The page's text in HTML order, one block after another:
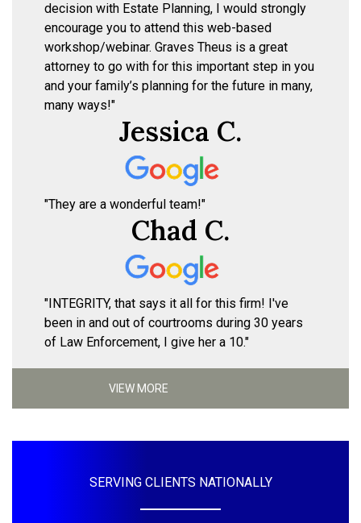
decision with Estate Planning, I would strongly
encourage you to attend this web-based
workshop/webinar. Graves Theus is a great
attorney to go with for this important step in you
and your family’s planning for the future in many,
many ways!"
Jessica C.
"They are a wonderful team!"
Chad C.
"INTEGRITY, that says it all for this firm! I've
been in and out of courtrooms during 30 years
of Law Enforcement, I give her a 10."
VIEW MORE
SERVING CLIENTS NATIONALLY